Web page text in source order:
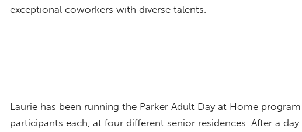
exceptional coworkers with diverse talents.
Laurie has been running the Parker Adult Day at Home
participants each, at four different senior residences. After a